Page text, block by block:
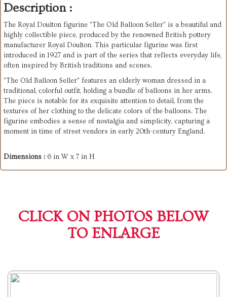
Description :
The Royal Doulton figurine "The Old Balloon Seller" is a beautiful and
highly collectible piece, produced by the renowned British pottery
manufacturer Royal Doulton. This particular figurine was first
introduced in 1927 and is part of the series that reflects everyday life,
often inspired by British traditions and scenes.
"The Old Balloon Seller" features an elderly woman dressed in a
traditional, colorful outfit, holding a bundle of balloons in her arms.
The piece is notable for its exquisite attention to detail, from the
textures of her clothing to the delicate colors of the balloons. The
figurine embodies a sense of nostalgia and simplicity, capturing a
moment in time of street vendors in early 20th-century England.
Dimensions : 6 in W x 7 in H
CLICK ON PHOTOS BELOW
TO ENLARGE